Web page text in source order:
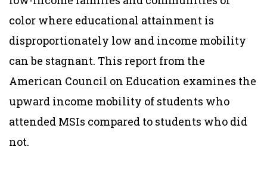
color where educational attainment is
disproportionately low and income mobility
can be stagnant. This report from the
American Council on Education examines the
upward income mobility of students who
attended MSIs compared to students who did
not.